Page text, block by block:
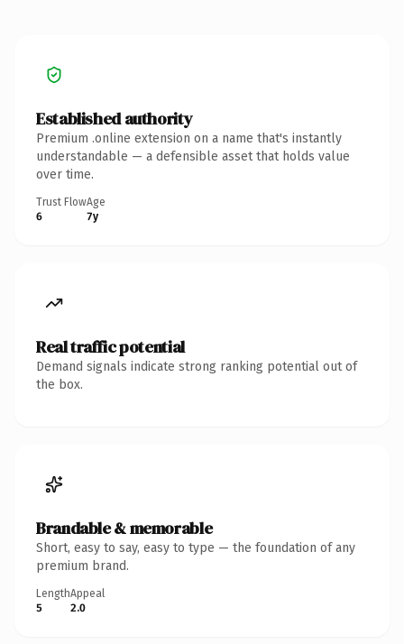
Established authority
Premium .online extension on a name that's instantly
understandable — a defensible asset that holds value
over time.
Trust Flow
6
Age
7y
Real traffic potential
Demand signals indicate strong ranking potential out of
the box.
Brandable & memorable
Short, easy to say, easy to type — the foundation of any
premium brand.
Length
5
Appeal
2.0